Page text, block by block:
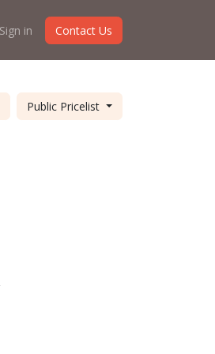
Sign in Contact Us
Public Pricelist